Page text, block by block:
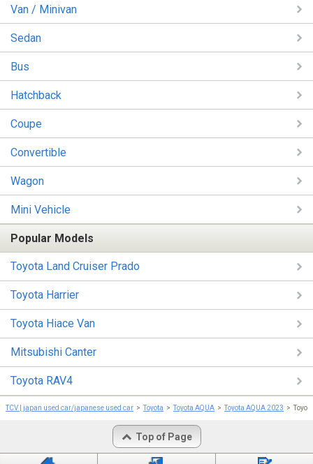
Van / Minivan
Sedan
Bus
Hatchback
Coupe
Convertible
Wagon
Mini Vehicle
Popular Models
Toyota Land Cruiser Prado
Toyota Harrier
Toyota Hiace Van
Mitsubishi Canter
Toyota RAV4
TCV | japan used car/japanese used car Toyota Toyota AQUA Toyota AQUA 2023
Top of Page